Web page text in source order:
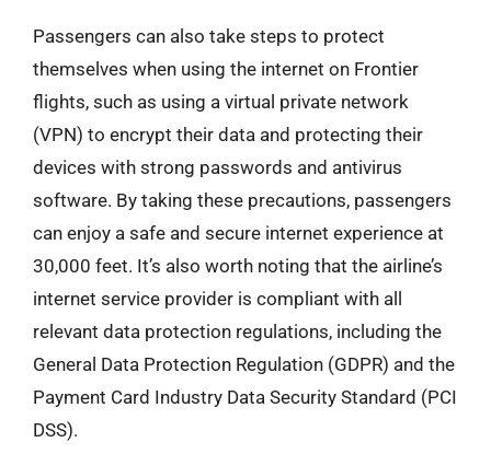
Passengers can also take steps to protect
themselves when using the internet on Frontier
flights, such as using a virtual private network
(VPN) to encrypt their data and protecting their
devices with strong passwords and antivirus
software. By taking these precautions, passengers
can enjoy a safe and secure internet experience at
30,000 feet. It’s also worth noting that the airline’s
internet service provider is compliant with all
relevant data protection regulations, including the
General Data Protection Regulation (GDPR) and the
Payment Card Industry Data Security Standard (PCI
DSS).